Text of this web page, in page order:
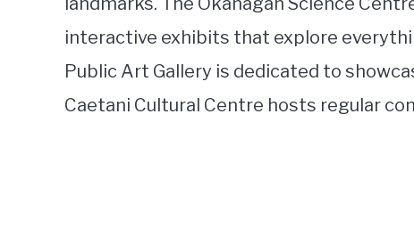
interactive exhibits that explore
Public Art Gallery is dedicated to
Caetani Cultural Centre hosts regular